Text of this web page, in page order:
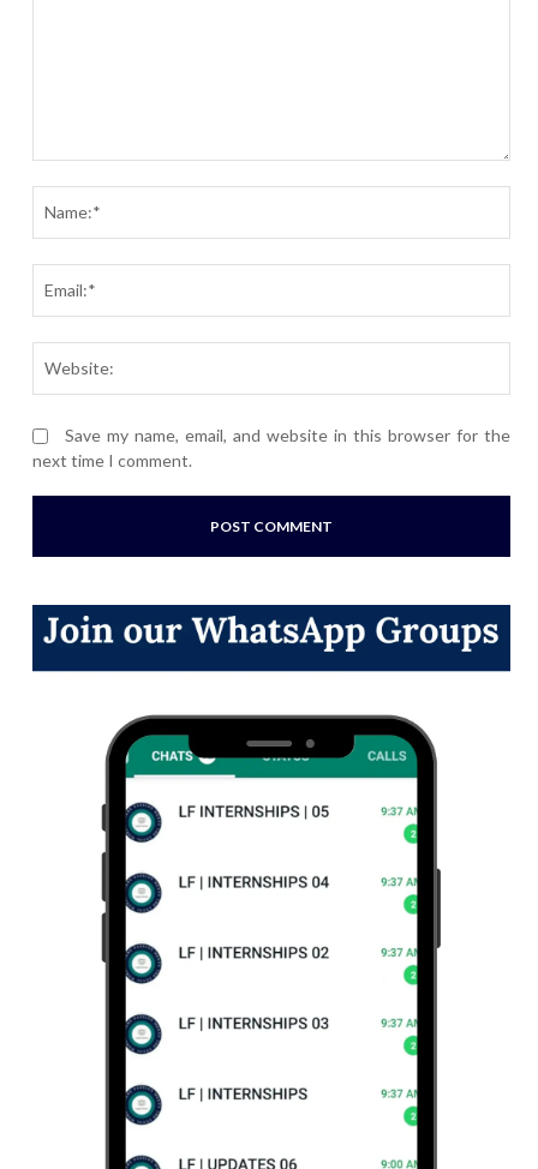
Save my name, email, and website in this browser for the
next time I comment.